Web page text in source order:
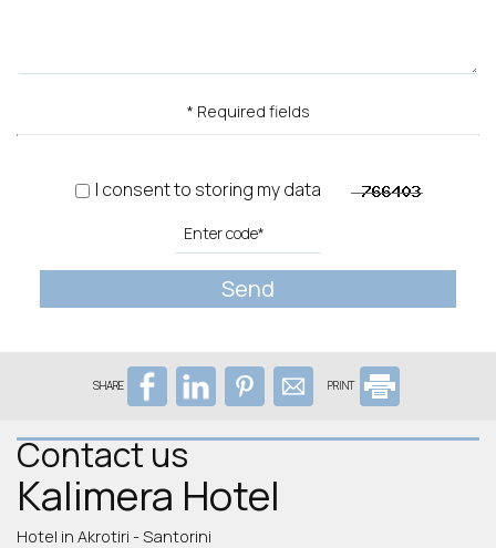
* Required fields
I consent to storing my data
Send
SHARE PRINT
Contact us
Kalimera Hotel
Hotel in Akrotiri - Santorini